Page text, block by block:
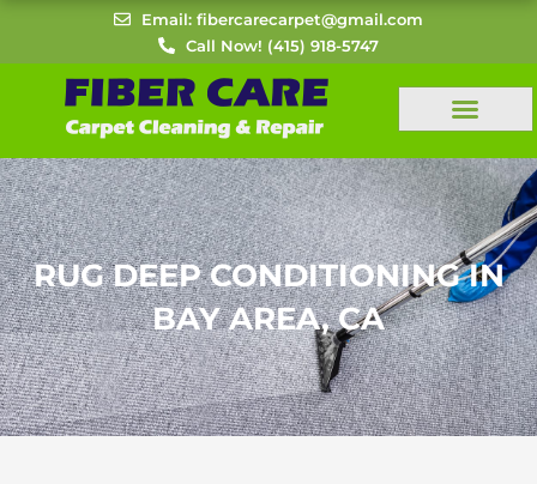
content
Email: fibercarecarpet@gmail.com
Call Now! (415) 918-5747
RUG DEEP CONDITIONING IN
BAY AREA, CA